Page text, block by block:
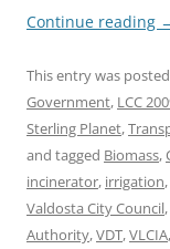
Continue reading
This entry was
Government, LCC
Sterling Planet,
and tagged Biomass,
incinerator, irrigation,
Valdosta City Council,
Authority,VDT,VLCIA,